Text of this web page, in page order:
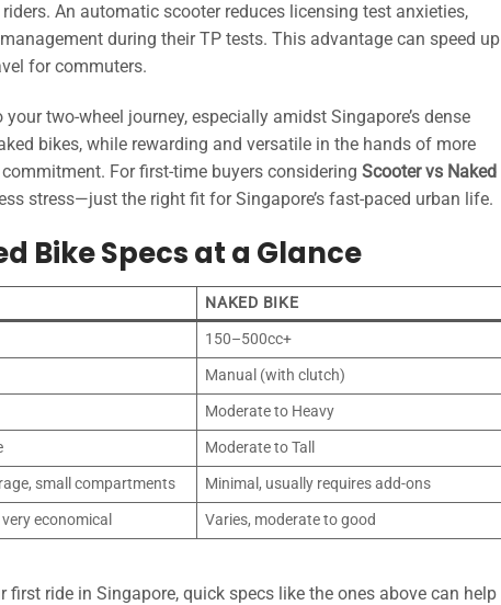
An automatic scooter reduces licensing test anxieties,
during their TP tests. This advantage can speed up
for commuters.
two-wheel journey, especially amidst Singapore’s dense
bikes, while rewarding and versatile in the hands of more
For first-time buyers considering Scooter vs Naked
stress—just the right fit for Singapore’s fast-paced urban life.
Bike Specs at a Glance
NAKED BIKE
150–500cc+
Manual (with clutch)
Moderate to Heavy
Moderate to Tall
small compartments
Minimal, usually requires add-ons
economical Varies, moderate to good
ride in Singapore, quick specs like the ones above can help